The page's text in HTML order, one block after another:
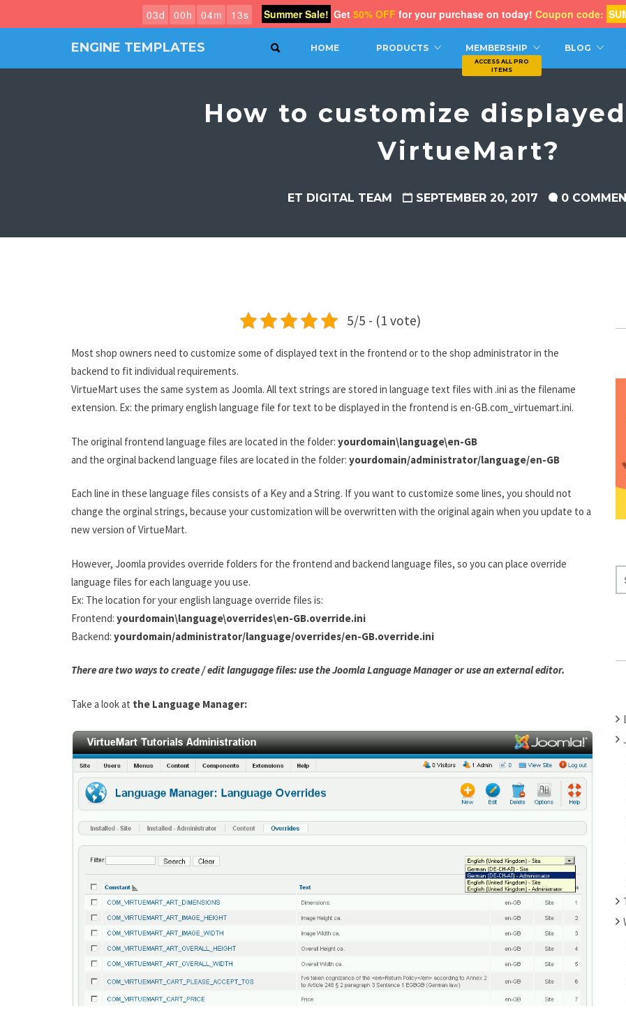
ENGINE TEMPLATES SEARCHHOME PRODUCTS MEMBERSHIP BLOG
How to customize
VirtueMart?
ET DIGITAL TEAM SEPTEMBER 20, 2017 0
5/5 - (1 vote)
Most shop owners need to customize some of displayed text in the frontend or to the shop administrator in the
backend to fit individual requirements.
VirtueMart uses the same system as Joomla. All text strings are stored in language text files with .ini as the filename
extension. Ex: the primary english language file for text to be displayed in the frontend is en-GB.com_virtuemart.ini.
The original frontend language files are located in the folder: yourdomain\language\en-GB
and the orginal backend language files are located in the folder: yourdomain/administrator/language/en-GB
Each line in these language files consists of a Key and a String. If you want to customize some lines, you should not
change the orginal strings, because your customization will be overwritten with the original again when you update to a
new version of VirtueMart.
However, Joomla provides override folders for the frontend and backend language files, so you can place override
language files for each language you use.
Ex: The location for your english language override files is:
Frontend: yourdomain\language\overrides\en-GB.override.ini
Backend: yourdomain/administrator/language/overrides/en-GB.override.ini
There are two ways to create / edit langugage files: use the Joomla Language Manager or use an external editor.
Take a look at the Language Manager:
E
:
03d 00h 04m 1 3s Summer Sale! Get 50% OFF for your purchase on today! Coupon code: